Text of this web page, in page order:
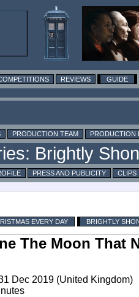
REVIEWS GUIDE
PRODUCTION TEAM PRODUCTION
PRESS AND PUBLICITY CLIPS
EVERY DAY BRIGHTLY
The Moon That
Dec 2019 (United Kingdom)